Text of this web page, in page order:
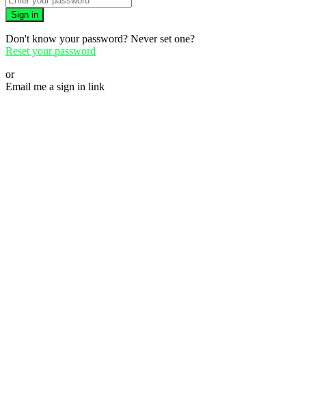
Sign in
Don't know your password? Never set one?
Reset your password
or
Email me a sign in link